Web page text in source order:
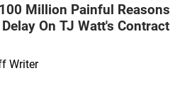
Million Painful Reasons
On TJ Watt's Contract
Writer